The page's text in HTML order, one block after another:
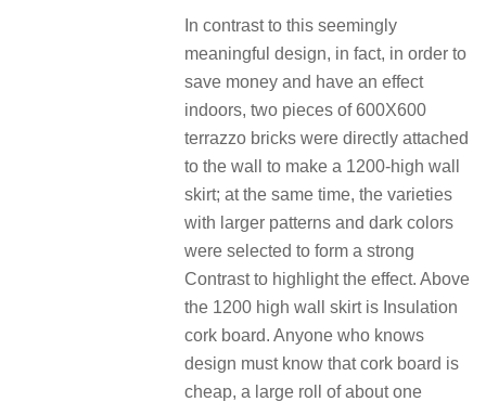
In contrast to this seemingly
meaningful design, in fact, in order to
save money and have an effect
indoors, two pieces of 600X600
terrazzo bricks were directly attached
to the wall to make a 1200-high wall
skirt; at the same time, the varieties
with larger patterns and dark colors
were selected to form a strong
Contrast to highlight the effect. Above
the 1200 high wall skirt is Insulation
cork board. Anyone who knows
design must know that cork board is
cheap, a large roll of about one